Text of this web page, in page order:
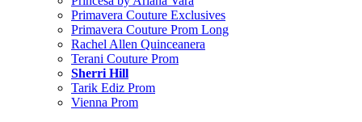
Primavera Couture Exclusives
Primavera Couture Prom Long
Rachel Allen Quinceanera
Terani Couture Prom
Sherri Hill
Tarik Ediz Prom
Vienna Prom